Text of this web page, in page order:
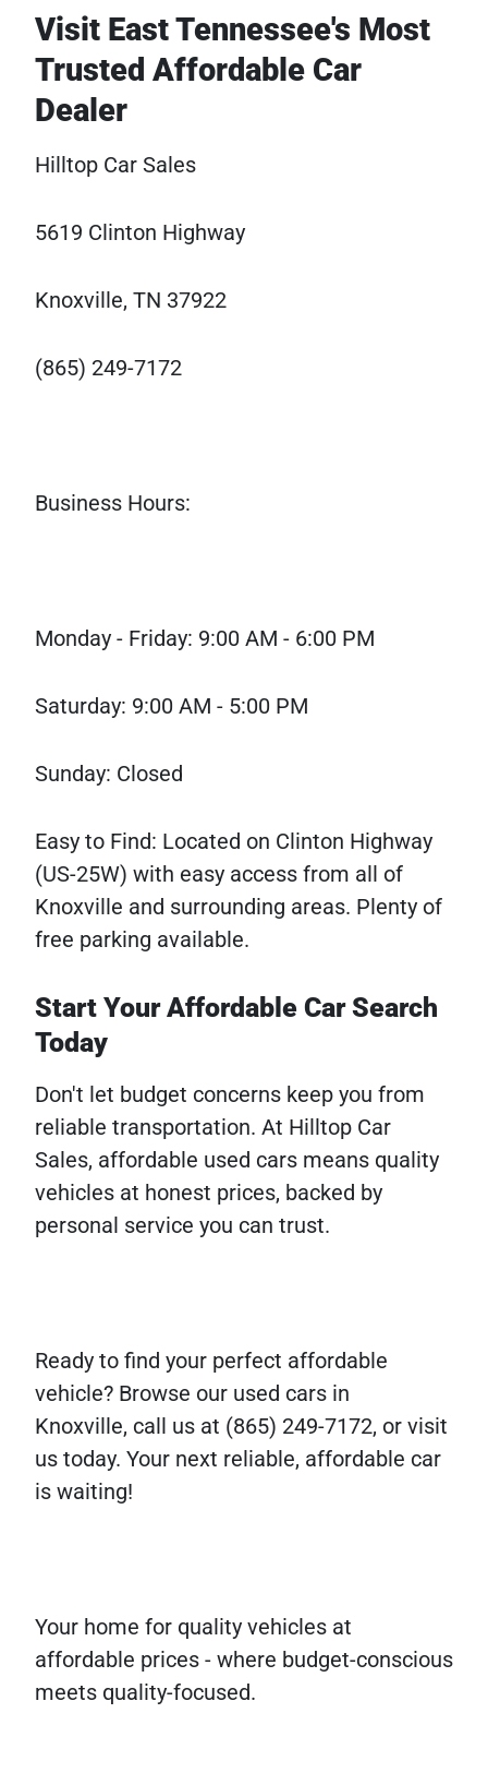
Visit East Tennessee's Most
Trusted Affordable Car
Dealer
Hilltop Car Sales
5619 Clinton Highway
Knoxville, TN 37922
(865) 249-7172
Business Hours:
Monday - Friday: 9:00 AM - 6:00 PM
Saturday: 9:00 AM - 5:00 PM
Sunday: Closed
Easy to Find: Located on Clinton Highway
(US-25W) with easy access from all of
Knoxville and surrounding areas. Plenty of
free parking available.
Start Your Affordable Car Search
Today
Don't let budget concerns keep you from
reliable transportation. At Hilltop Car
Sales, affordable used cars means quality
vehicles at honest prices, backed by
personal service you can trust.
Ready to find your perfect affordable
vehicle? Browse our used cars in
Knoxville, call us at (865) 249-7172, or visit
us today. Your next reliable, affordable car
is waiting!
Your home for quality vehicles at
affordable prices - where budget-conscious
meets quality-focused.